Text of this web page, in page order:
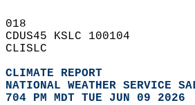
018
CDUS45 KSLC 100104
CLISLC
CLIMATE REPORT
NATIONAL WEATHER SERVICE
704 PM MDT TUE JUN 09 2026